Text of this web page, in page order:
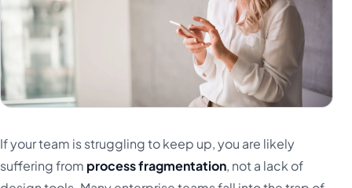
If your team is struggling to keep up, you are likely
suffering from process fragmentation, not a lack of